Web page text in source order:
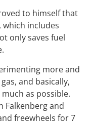
to himself that
includes
only saves fuel
more and
and basically,
as possible.
Falkenberg and
freewheels for 7